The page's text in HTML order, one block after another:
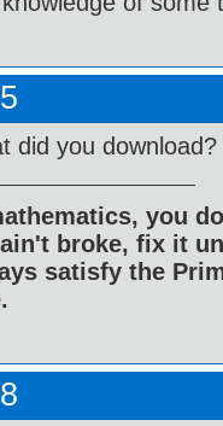
did you download?
you
broke, fix it
satisfy the